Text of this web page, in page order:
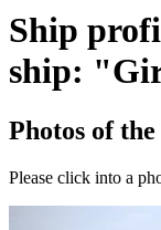
Ship
ship:
Photos of
Please click into a